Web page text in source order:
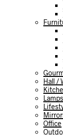
Hall /
Office